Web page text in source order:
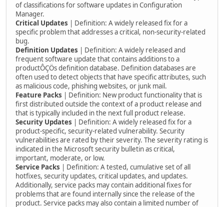
of classifications for software updates in Configuration
Manager.
Critical Updates | Definition: A widely released fix for a
specific problem that addresses a critical, non-security-related
bug.
Definition Updates | Definition: A widely released and
frequent software update that contains additions to a
productÔÇÖs definition database. Definition databases are
often used to detect objects that have specific attributes, such
as malicious code, phishing websites, or junk mail.
Feature Packs | Definition: New product functionality that is
first distributed outside the context of a product release and
that is typically included in the next full product release.
Security Updates | Definition: A widely released fix for a
product-specific, security-related vulnerability. Security
vulnerabilities are rated by their severity. The severity rating is
indicated in the Microsoft security bulletin as critical,
important, moderate, or low.
Service Packs | Definition: A tested, cumulative set of all
hotfixes, security updates, critical updates, and updates.
Additionally, service packs may contain additional fixes for
problems that are found internally since the release of the
product. Service packs may also contain a limited number of